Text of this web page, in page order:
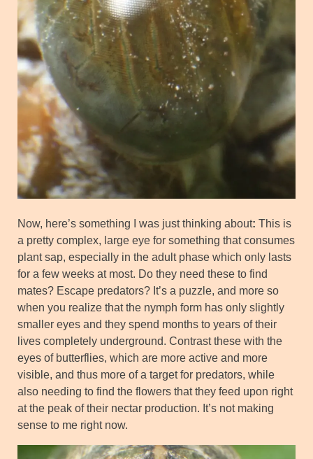
Now, here’s something I was just thinking about: This is
a pretty complex, large eye for something that consumes
plant sap, especially in the adult phase which only lasts
for a few weeks at most. Do they need these to find
mates? Escape predators? It’s a puzzle, and more so
when you realize that the nymph form has only slightly
smaller eyes and they spend months to years of their
lives completely underground. Contrast these with the
eyes of butterflies, which are more active and more
visible, and thus more of a target for predators, while
also needing to find the flowers that they feed upon right
at the peak of their nectar production. It’s not making
sense to me right now.